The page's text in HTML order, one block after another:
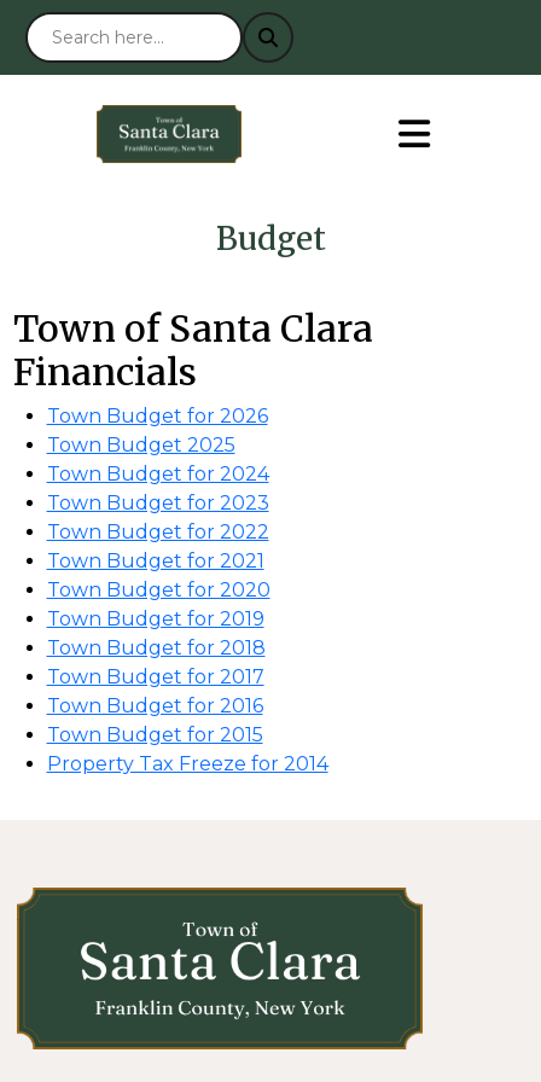
Budget
Town of Santa Clara
Financials
Town Budget for 2026
Town Budget 2025
Town Budget for 2024
Town Budget for 2023
Town Budget for 2022
Town Budget for 2021
Town Budget for 2020
Town Budget for 2019
Town Budget for 2018
Town Budget for 2017
Town Budget for 2016
Town Budget for 2015
Property Tax Freeze for 2014